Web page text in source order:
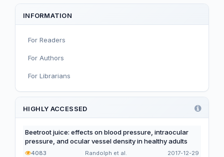
Sport and Exercise Nutrition
Nutritional Immunology and Reproduction
Nutrition, Metabolism, and Prevention of NCDs
Editorial
Functional and Novel Foods
INFORMATION
For Readers
For Authors
For Librarians
HIGHLY ACCESSED
Beetroot juice: effects on blood pressure, intraocular
pressure, and ocular vessel density in healthy adults
4083 Randolph et al. 2017-12-29